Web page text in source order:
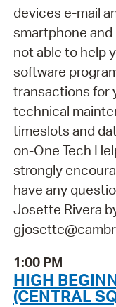
devices e-mail
smartphone and
not able to help
software
transactions for
technical
timeslots and
on-One Tech
strongly
have any
Josette Rivera
1:00 PM
HIGH
(CENTRAL